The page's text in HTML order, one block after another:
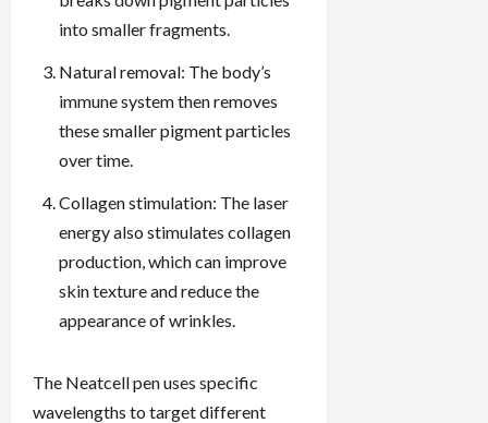
into smaller fragments.
Natural removal: The body’s
immune system then removes
these smaller pigment particles
over time.
Collagen stimulation: The laser
energy also stimulates collagen
production, which can improve
skin texture and reduce the
appearance of wrinkles.
The Neatcell pen uses specific
wavelengths to target different